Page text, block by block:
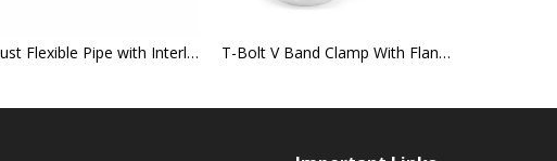
Exhaust Flexible Pipe with Interlock T-Bolt V Band Clamp With Flange